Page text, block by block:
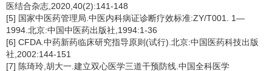
医结合杂志,2020,40(2):141-148
[5] 国家中医药管理局.中医内科病证诊断疗效标准:ZY/T001. 1—
1994.北京:中国中医药出版社,1994:1-36
[6] CFDA.中药新药临床研究指导原则(试行).北京:中国医药科技出版
社,2002:144-151
[7] 陈琦玲,胡大一.建立双心医学三道干预防线.中国全科医学